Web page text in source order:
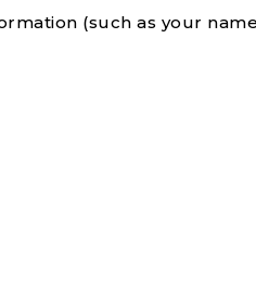
(such as your